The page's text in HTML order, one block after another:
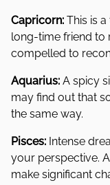
Capricorn: This is
long-time friend to
compelled to
Aquarius: A spicy
may find out that
the same way.
Pisces: Intense
your perspective.
make significant